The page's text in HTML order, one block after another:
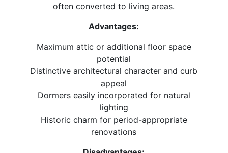
often converted to living areas.
Advantages:
Maximum attic or additional floor space
potential
Distinctive architectural character and curb
appeal
Dormers easily incorporated for natural
lighting
Historic charm for period-appropriate
renovations